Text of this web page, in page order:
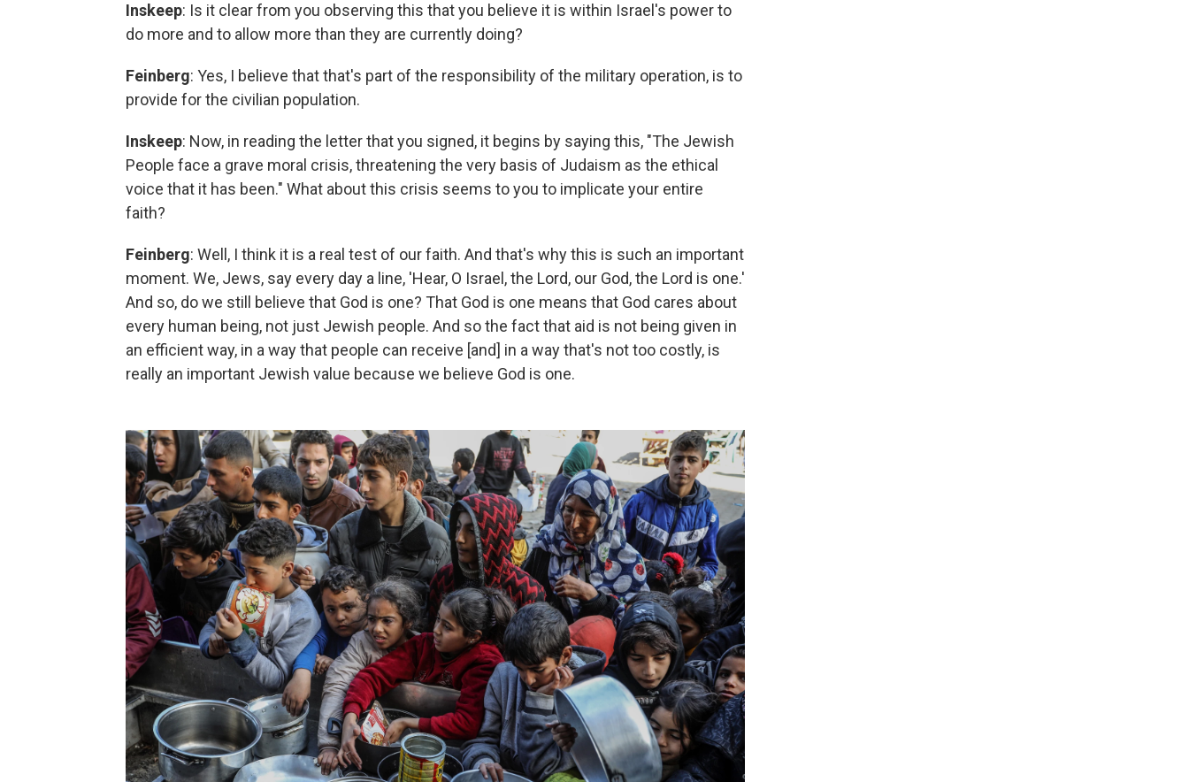
Inskeep: Is it clear from you observing this that you believe it is within Israel's power to
do more and to allow more than they are currently doing?
Feinberg: Yes, I believe that that's part of the responsibility of the military operation, is to
provide for the civilian population.
Inskeep: Now, in reading the letter that you signed, it begins by saying this, "The Jewish
People face a grave moral crisis, threatening the very basis of Judaism as the ethical
voice that it has been." What about this crisis seems to you to implicate your entire
faith?
Feinberg: Well, I think it is a real test of our faith. And that's why this is such an important
moment. We, Jews, say every day a line, 'Hear, O Israel, the Lord, our God, the Lord is one.'
And so, do we still believe that God is one? That God is one means that God cares about
every human being, not just Jewish people. And so the fact that aid is not being given in
an efficient way, in a way that people can receive [and] in a way that's not too costly, is
really an important Jewish value because we believe God is one.